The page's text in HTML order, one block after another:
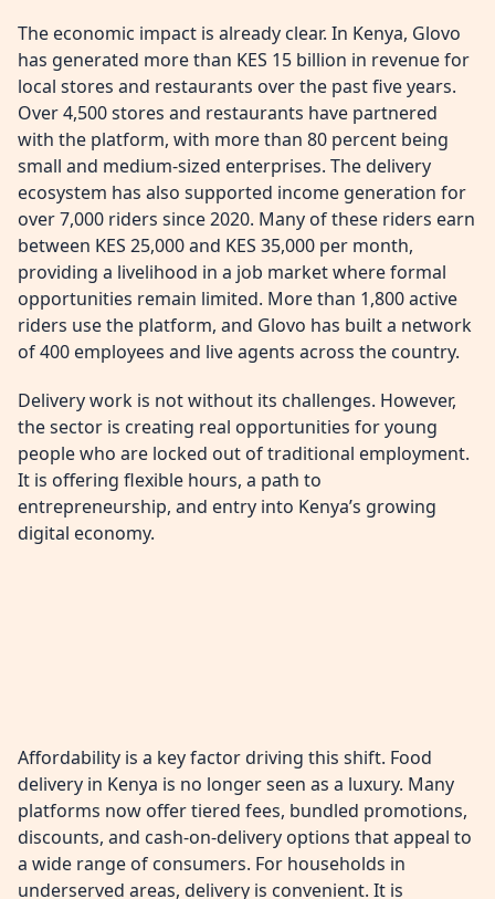
The economic impact is already clear. In Kenya, Glovo
has generated more than KES 15 billion in revenue for
local stores and restaurants over the past five years.
Over 4,500 stores and restaurants have partnered
with the platform, with more than 80 percent being
small and medium-sized enterprises. The delivery
ecosystem has also supported income generation for
over 7,000 riders since 2020. Many of these riders earn
between KES 25,000 and KES 35,000 per month,
providing a livelihood in a job market where formal
opportunities remain limited. More than 1,800 active
riders use the platform, and Glovo has built a network
of 400 employees and live agents across the country.
Delivery work is not without its challenges. However,
the sector is creating real opportunities for young
people who are locked out of traditional employment.
It is offering flexible hours, a path to
entrepreneurship, and entry into Kenya’s growing
digital economy.
Affordability is a key factor driving this shift. Food
delivery in Kenya is no longer seen as a luxury. Many
platforms now offer tiered fees, bundled promotions,
discounts, and cash-on-delivery options that appeal to
a wide range of consumers. For households in
underserved areas, delivery is convenient. It is